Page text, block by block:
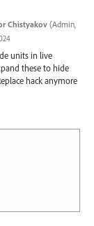
Chistyakov (Admin,
units in live
these to hide
hack anymore